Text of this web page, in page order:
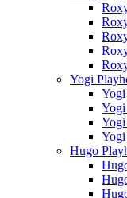
Yogi
Yogi
Yogi
Hugo